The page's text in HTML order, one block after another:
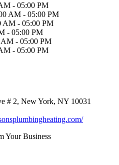
- 05:00 PM
AM - 05:00 PM
AM - 05:00 PM
- 05:00 PM
AM - 05:00 PM
- 05:00 PM
# 2, New York, NY 10031
Your Business